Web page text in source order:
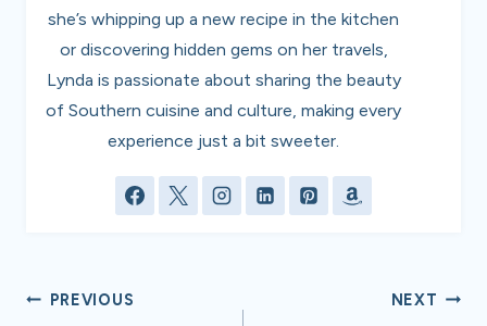
she’s whipping up a new recipe in the kitchen
or discovering hidden gems on her travels,
Lynda is passionate about sharing the beauty
of Southern cuisine and culture, making every
experience just a bit sweeter.
Post
PREVIOUS NEXT